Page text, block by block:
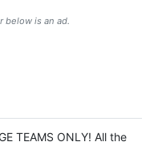
below is an ad.
TEAMS ONLY! All the